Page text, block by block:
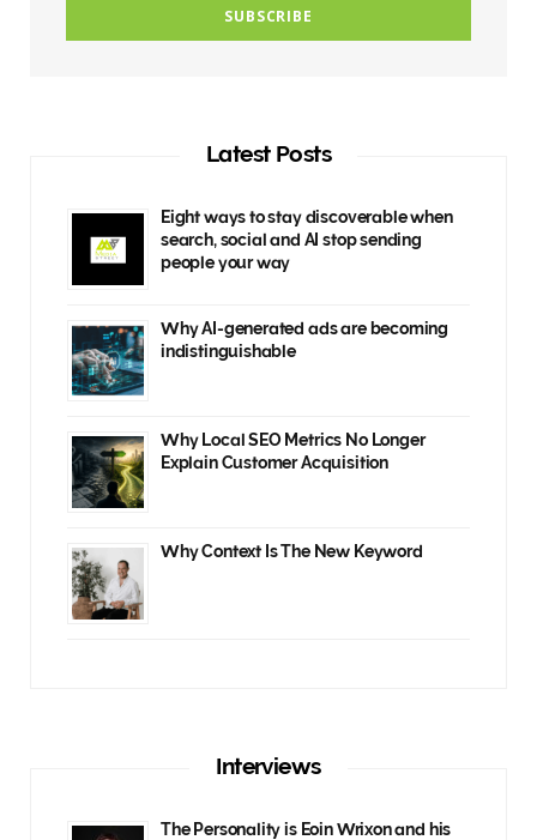
Latest Posts
Eight ways to stay discoverable when
search, social and AI stop sending
people your way
Why AI-generated ads are becoming
indistinguishable
Why Local SEO Metrics No Longer
Explain Customer Acquisition
Why Context Is The New Keyword
Interviews
The Personality is Eoin Wrixon and his